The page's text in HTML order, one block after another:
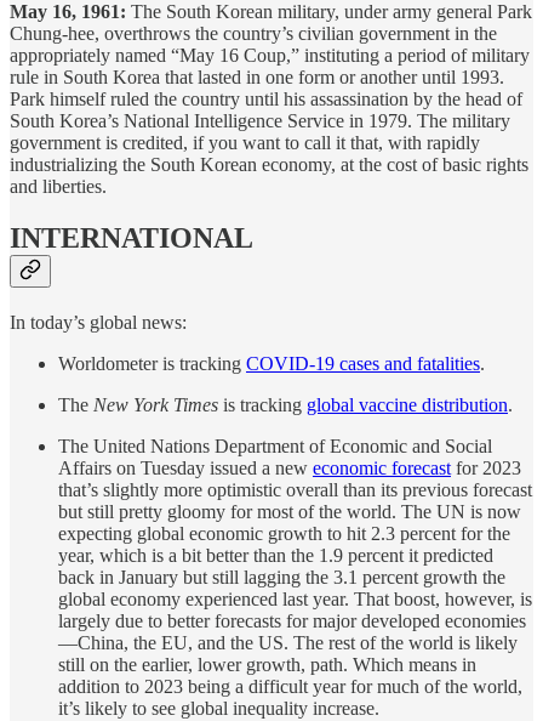
May 16, 1961: The South Korean military, under army general Park
Chung-hee, overthrows the country’s civilian government in the
appropriately named “May 16 Coup,” instituting a period of military
rule in South Korea that lasted in one form or another until 1993.
Park himself ruled the country until his assassination by the head of
South Korea’s National Intelligence Service in 1979. The military
government is credited, if you want to call it that, with rapidly
industrializing the South Korean economy, at the cost of basic rights
and liberties.
INTERNATIONAL
In today’s global news:
Worldometer is tracking COVID-19 cases and fatalities.
The New York Times is tracking global vaccine distribution.
The United Nations Department of Economic and Social
Affairs on Tuesday issued a new economic forecast for 2023
that’s slightly more optimistic overall than its previous forecast
but still pretty gloomy for most of the world. The UN is now
expecting global economic growth to hit 2.3 percent for the
year, which is a bit better than the 1.9 percent it predicted
back in January but still lagging the 3.1 percent growth the
global economy experienced last year. That boost, however, is
largely due to better forecasts for major developed economies
—China, the EU, and the US. The rest of the world is likely
still on the earlier, lower growth, path. Which means in
addition to 2023 being a difficult year for much of the world,
it’s likely to see global inequality increase.